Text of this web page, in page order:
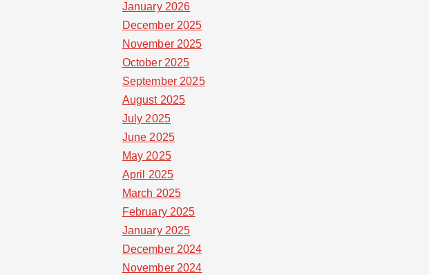
January 2026
December 2025
November 2025
October 2025
September 2025
August 2025
July 2025
June 2025
May 2025
April 2025
March 2025
February 2025
January 2025
December 2024
November 2024